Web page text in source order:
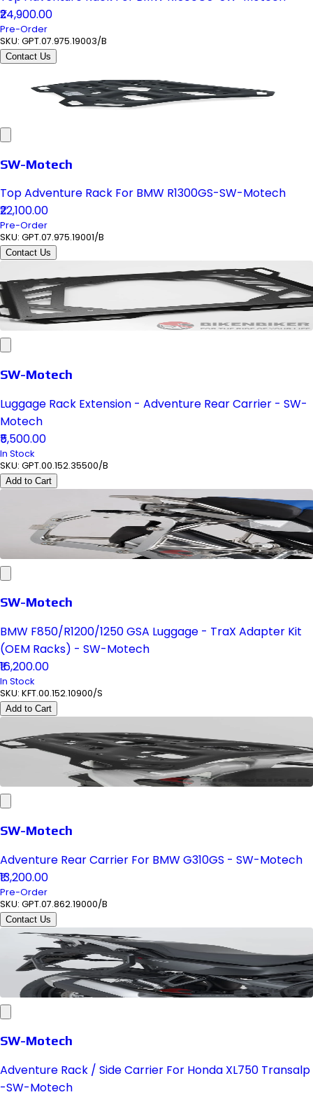
₹24,900.00
Pre-Order
SKU: GPT.07.975.19003/B
Contact Us
SW-Motech
Top Adventure Rack For BMW R1300GS-SW-Motech
₹22,100.00
Pre-Order
SKU: GPT.07.975.19001/B
Contact Us
SW-Motech
Luggage Rack Extension - Adventure Rear Carrier - SW-
Motech
₹5,500.00
In Stock
SKU: GPT.00.152.35500/B
Add to Cart
SW-Motech
BMW F850/R1200/1250 GSA Luggage - TraX Adapter Kit
(OEM Racks) - SW-Motech
₹16,200.00
In Stock
SKU: KFT.00.152.10900/S
Add to Cart
SW-Motech
Adventure Rear Carrier For BMW G310GS - SW-Motech
₹13,200.00
Pre-Order
SKU: GPT.07.862.19000/B
Contact Us
SW-Motech
Adventure Rack / Side Carrier For Honda XL750 Transalp
-SW-Motech